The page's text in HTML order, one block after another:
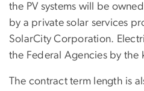
the PV systems will be
by a private solar services
SolarCity Corporation.
the Federal Agencies by the
The contract term length is